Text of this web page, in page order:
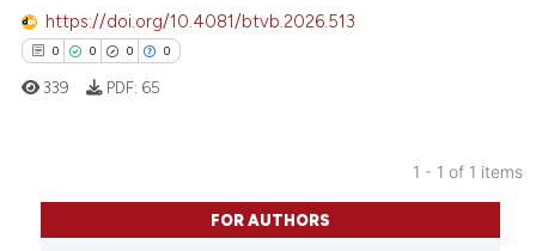
https://doi.org/10.4081/btvb.2026.513
0 0 0 0
Citing Publications
Supporting
339 PDF: 65
1 - 1 of 1 items
FOR AUTHORS